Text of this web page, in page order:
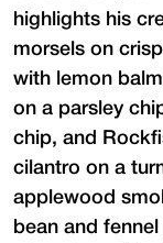
highlights his
morsels on
with lemon
on a parsley
chip, and
cilantro on a
applewood
bean and